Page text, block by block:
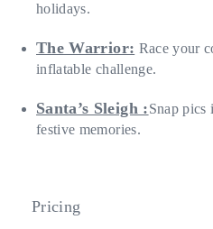
holidays.
The Warrior: Race your
inflatable challenge.
Santa’s Sleigh :Snap
festive memories.
Pricing